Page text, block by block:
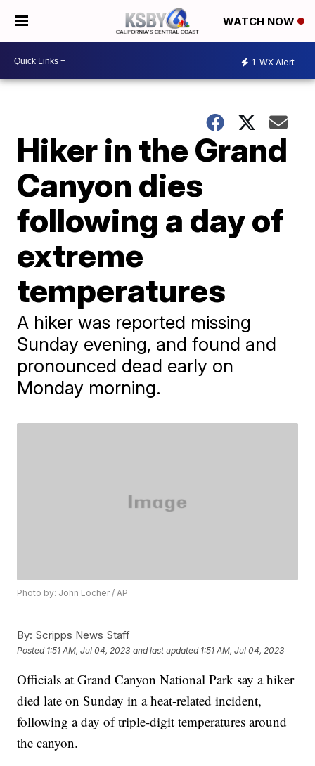
WATCH NOW
1 WX Alert
Hiker in the Grand
Canyon dies
following a day of
extreme
temperatures
A hiker was reported missing
Sunday evening, and found and
pronounced dead early on
Monday morning.
Photo by: John Locher / AP
By: Scripps News Staff
Posted 1:51 AM, Jul 04, 2023 and last updated 1:51 AM, Jul 04, 2023
Officials at Grand Canyon National Park say a hiker
died late on Sunday in a heat-related incident,
following a day of triple-digit temperatures around
the canyon.